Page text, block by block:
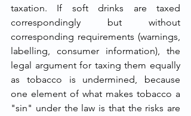
taxation. If soft drinks are taxed
correspondingly but without
corresponding requirements (warnings,
labelling, consumer information), the
legal argument for taxing them equally
as tobacco is undermined, because
one element of what makes tobacco a
"sin" under the law is that the risks are